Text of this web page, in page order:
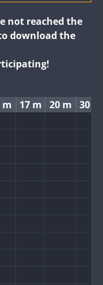
not reached the
download the
m 17 m 20 m 30 m